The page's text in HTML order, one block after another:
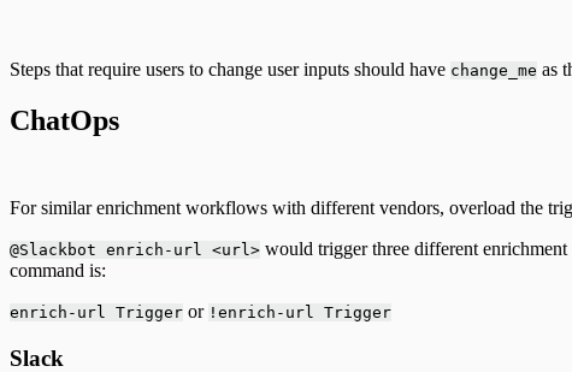
Steps that require users to change user inputs should have change_me as
ChatOps
For similar enrichment workflows with different vendors, overload the
@Slackbot enrich-url <url> would trigger three different
command is:
enrich-url Trigger or !enrich-url Trigger
Slack